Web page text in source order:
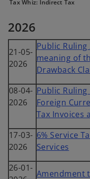
Tax Whiz: Indirect Tax
2026
21-05-
2026
Public
meaning of
Drawback
08-04-
2026
Public
Foreign
Tax Invoices
17-03-
2026
6% Service
Services
26-01-
Amendment